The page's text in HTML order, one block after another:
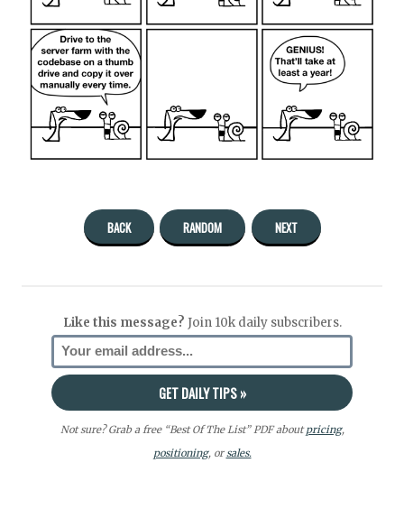
BACK RANDOM NEXT
Like this message? Join 10k daily subscribers.
Not sure? Grab a free “Best Of The List” PDF aboutpricing,
positioning, orsales.